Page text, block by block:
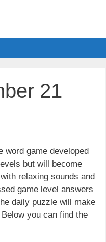
21
word game developed
but will become
relaxing sounds and
game level answers
daily puzzle will make
you can find the